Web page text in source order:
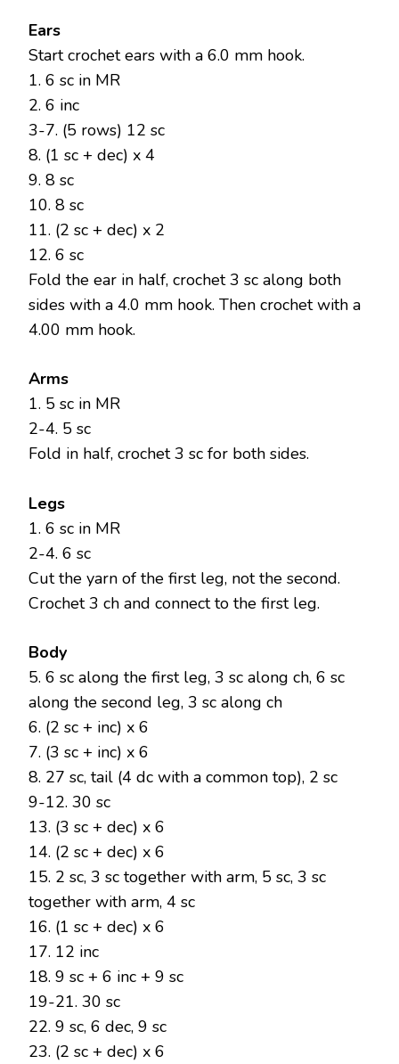
Ears
Start crochet ears with a 6.0 mm hook.
1. 6 sc in MR
2. 6 inc
3-7. (5 rows) 12 sc
8. (1 sc + dec) x 4
9. 8 sc
10. 8 sc
11. (2 sc + dec) x 2
12. 6 sc
Fold the ear in half, crochet 3 sc along both
sides with a 4.0 mm hook. Then crochet with a
4.00 mm hook.
Arms
1. 5 sc in MR
2-4. 5 sc
Fold in half, crochet 3 sc for both sides.
Legs
1. 6 sc in MR
2-4. 6 sc
Cut the yarn of the first leg, not the second.
Crochet 3 ch and connect to the first leg.
Body
5. 6 sc along the first leg, 3 sc along ch, 6 sc
along the second leg, 3 sc along ch
6. (2 sc + inc) x 6
7. (3 sc + inc) x 6
8. 27 sc, tail (4 dc with a common top), 2 sc
9-12. 30 sc
13. (3 sc + dec) x 6
14. (2 sc + dec) x 6
15. 2 sc, 3 sc together with arm, 5 sc, 3 sc
together with arm, 4 sc
16. (1 sc + dec) x 6
17. 12 inc
18. 9 sc + 6 inc + 9 sc
19-21. 30 sc
22. 9 sc, 6 dec, 9 sc
23. (2 sc + dec) x 6